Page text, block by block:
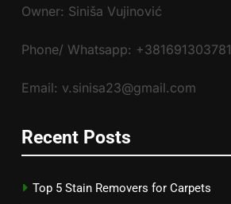
Owner: Siniša Vujinović
Phone/ Whatsapp: +381691303781
Email: v.sinisa23@gmail.com
Recent Posts
Top 5 Stain Removers for Carpets